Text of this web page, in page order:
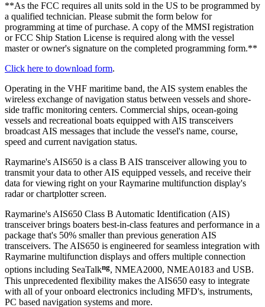
**As the FCC requires all units sold in the US to be programmed by
a qualified technician. Please submit the form below for
programming at time of purchase. A copy of the MMSI registration
or FCC Ship Station License is required along with the vessel
master or owner's signature on the completed programming form.**
Click here to download form.
Operating in the VHF maritime band, the AIS system enables the
wireless exchange of navigation status between vessels and shore-
side traffic monitoring centers. Commercial ships, ocean-going
vessels and recreational boats equipped with AIS transceivers
broadcast AIS messages that include the vessel's name, course,
speed and current navigation status.
Raymarine's AIS650 is a class B AIS transceiver allowing you to
transmit your data to other AIS equipped vessels, and receive their
data for viewing right on your Raymarine multifunction display's
radar or chartplotter screen.
Raymarine's AIS650 Class B Automatic Identification (AIS)
transceiver brings boaters best-in-class features and performance in a
package that's 50% smaller than previous generation AIS
transceivers. The AIS650 is engineered for seamless integration with
Raymarine multifunction displays and offers multiple connection
options including SeaTalkng, NMEA2000, NMEA0183 and USB.
This unprecedented flexibility makes the AIS650 easy to integrate
with all of your onboard electronics including MFD's, instruments,
PC based navigation systems and more.